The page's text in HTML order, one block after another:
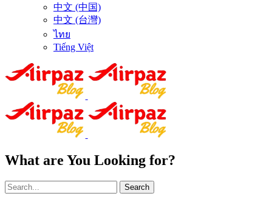
中文 (中国)
中文 (台灣)
ไทย
Tiếng Việt
What are You Looking for?
Search